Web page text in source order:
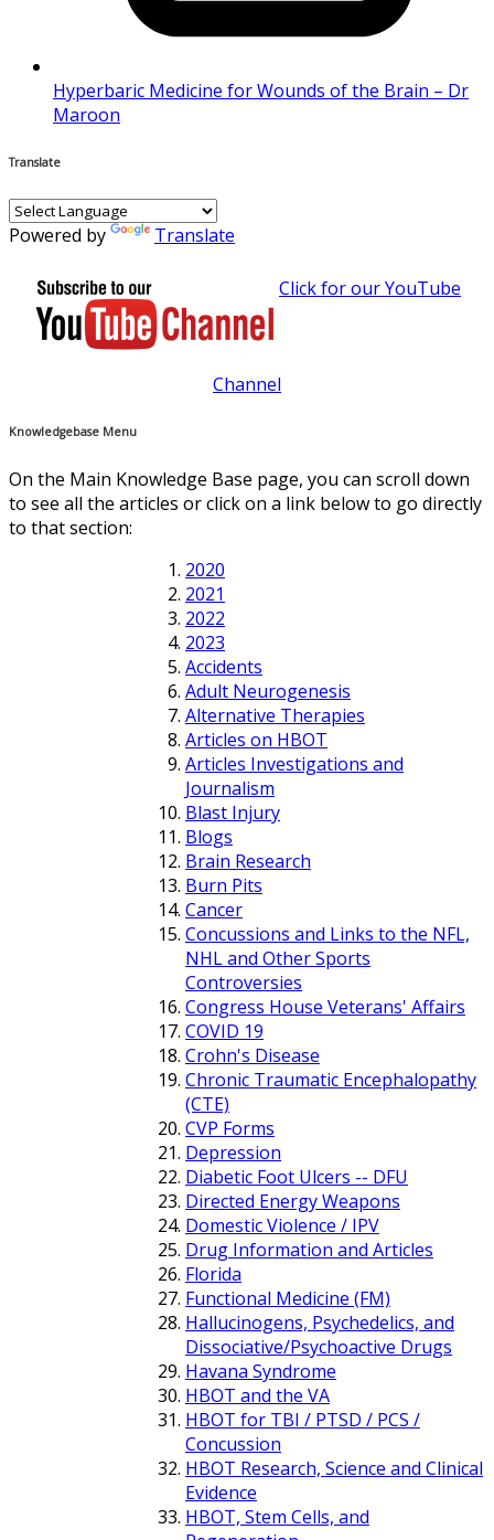
Hyperbaric Medicine for Wounds of the Brain – Dr
Maroon
Translate
Powered by Translate
Click for our YouTube
Channel
Knowledgebase Menu
On the Main Knowledge Base page, you can scroll down
to see all the articles or click on a link below to go directly
to that section:
2020
2021
2022
2023
Accidents
Adult Neurogenesis
Alternative Therapies
Articles on HBOT
Articles Investigations and
Journalism
Blast Injury
Blogs
Brain Research
Burn Pits
Cancer
Concussions and Links to the NFL,
NHL and Other Sports
Controversies
Congress House Veterans' Affairs
COVID 19
Crohn's Disease
Chronic Traumatic Encephalopathy
(CTE)
CVP Forms
Depression
Diabetic Foot Ulcers -- DFU
Directed Energy Weapons
Domestic Violence / IPV
Drug Information and Articles
Florida
Functional Medicine (FM)
Hallucinogens, Psychedelics, and
Dissociative/Psychoactive Drugs
Havana Syndrome
HBOT and the VA
HBOT for TBI / PTSD / PCS /
Concussion
HBOT Research, Science and Clinical
Evidence
HBOT, Stem Cells, and